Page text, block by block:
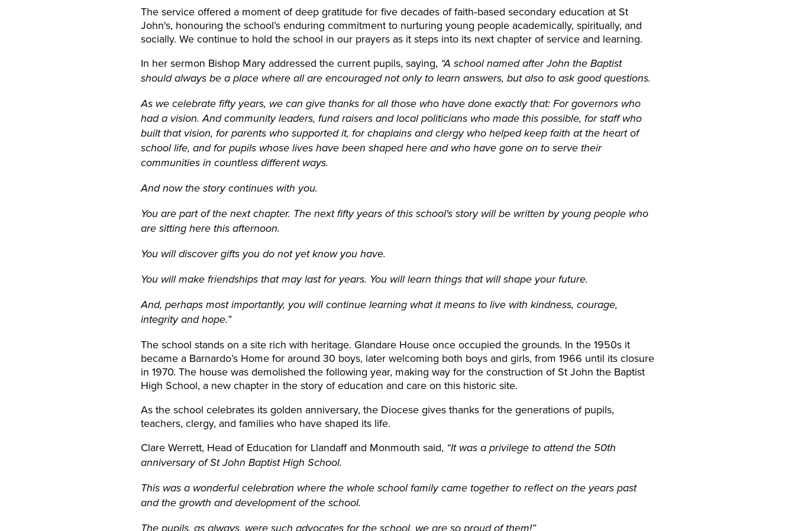
The service offered a moment of deep gratitude for five decades of faith‑based secondary education at St
John's, honouring the school’s enduring commitment to nurturing young people academically, spiritually, and
socially. We continue to hold the school in our prayers as it steps into its next chapter of service and learning.
In her sermon Bishop Mary addressed the current pupils, saying, “A school named after John the Baptist
should always be a place where all are encouraged not only to learn answers, but also to ask good questions.
As we celebrate fifty years, we can give thanks for all those who have done exactly that: For governors who
had a vision. And community leaders, fund raisers and local politicians who made this possible, for staff who
built that vision, for parents who supported it, for chaplains and clergy who helped keep faith at the heart of
school life, and for pupils whose lives have been shaped here and who have gone on to serve their
communities in countless different ways.
And now the story continues with you.
You are part of the next chapter. The next fifty years of this school's story will be written by young people who
are sitting here this afternoon.
You will discover gifts you do not yet know you have.
You will make friendships that may last for years. You will learn things that will shape your future.
And, perhaps most importantly, you will continue learning what it means to live with kindness, courage,
integrity and hope.”
The school stands on a site rich with heritage. Glandare House once occupied the grounds. In the 1950s it
became a Barnardo’s Home for around 30 boys, later welcoming both boys and girls, from 1966 until its closure
in 1970. The house was demolished the following year, making way for the construction of St John the Baptist
High School, a new chapter in the story of education and care on this historic site.
As the school celebrates its golden anniversary, the Diocese gives thanks for the generations of pupils,
teachers, clergy, and families who have shaped its life.
Clare Werrett, Head of Education for Llandaff and Monmouth said, “It was a privilege to attend the 50th
anniversary of St John Baptist High School.
This was a wonderful celebration where the whole school family came together to reflect on the years past
and the growth and development of the school.